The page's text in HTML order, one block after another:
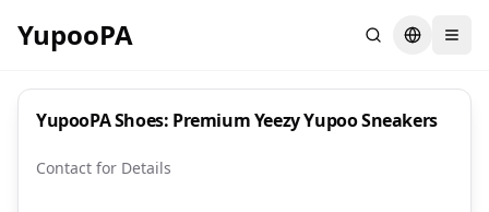
YupooPA SearchSwitch
YupooPA Shoes: Premium Yeezy Yupoo Sneakers
Contact for Details